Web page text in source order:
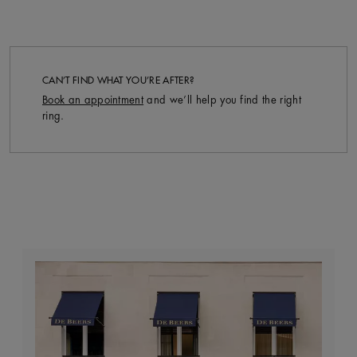
CAN’T FIND WHAT YOU’RE AFTER?
Book an appointment and we’ll help you find the right
ring.